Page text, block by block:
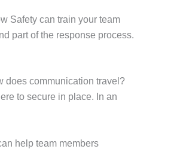
Safety can train your team
part of the response process.
does communication travel?
to secure in place. In an
help team members